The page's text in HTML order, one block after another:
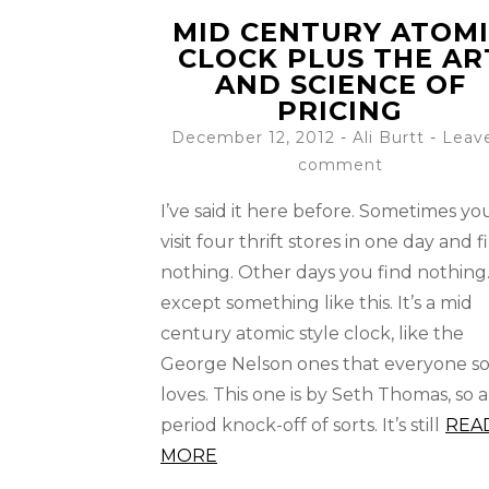
MID CENTURY
CLOCK PLUS THE
AND SCIENCE OF
PRICING
December 12, 2012 - Ali Burtt
comment
I’ve said it here before. Sometimes
visit four thrift stores in one day and
nothing. Other days you find
except something like this. It’s a mid
century atomic style clock, like the
George Nelson ones that everyone so
loves. This one is by Seth Thomas, so a
period knock-off of sorts. It’s still
MORE